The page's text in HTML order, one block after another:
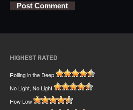
HIGHEST RATED
Rolling in the Deep
No Light, No Light
How Low